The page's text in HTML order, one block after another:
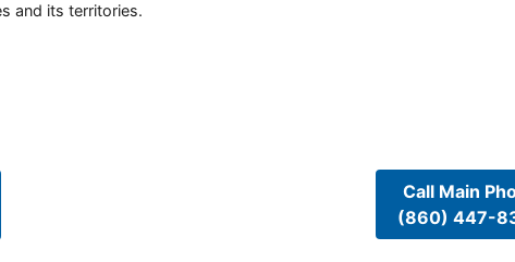
and its territories.
Call Main
(860) 447-